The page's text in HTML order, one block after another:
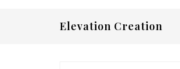
Elevation Creation